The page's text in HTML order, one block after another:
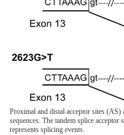
Proximal and distal acceptor sites
sequences. The tandem splice
represents splicing events.